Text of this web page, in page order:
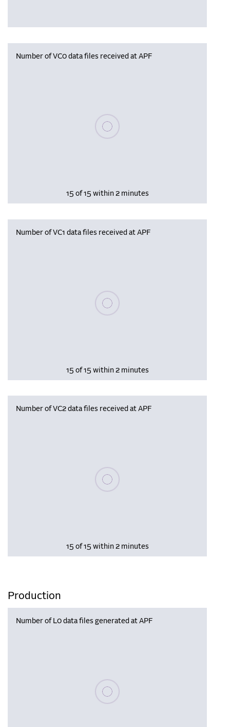
Number of VC0 data files received at APF
Please wait, populating data
15 of 15 within 2 minutes
Number of VC1 data files received at APF
Please wait, populating data
15 of 15 within 2 minutes
Number of VC2 data files received at APF
Please wait, populating data
15 of 15 within 2 minutes
Production
Number of L0 data files generated at APF
Please wait, populating data